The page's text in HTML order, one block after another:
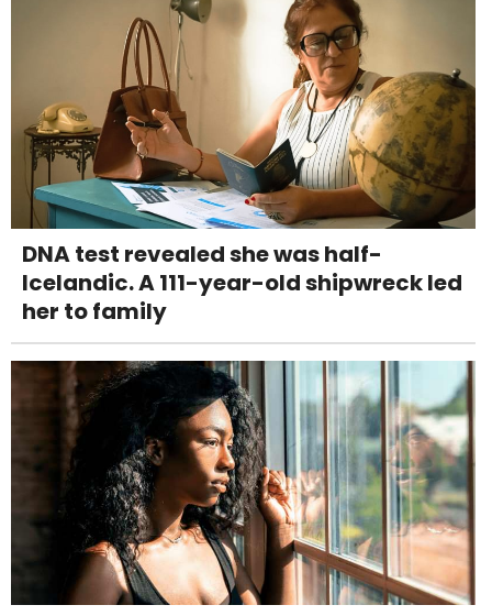
DNA test revealed she was half-
Icelandic. A 111-year-old shipwreck led
her to family